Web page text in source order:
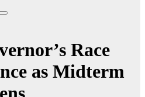
Race
as Midterm